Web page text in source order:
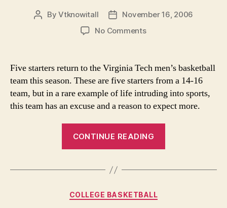
PostByVtknowitall
PostNovember 16, 2006
No Commentson
College
Preview
Five starters return to the Virginia Tech men’s basketball
team this season. These are five starters from a 14-16
team, but in a rare example of life intruding into sports,
this team has an excuse and a reason to expect more.
CONTINUE READING
Basketball
Categories
COLLEGE BASKETBALL